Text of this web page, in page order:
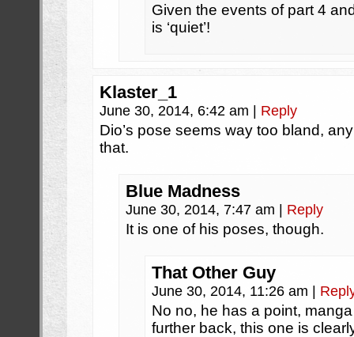
Given the events of part 4
is ‘quiet’!
Klaster_1
June 30, 2014, 6:42 am Reply
Dio’s pose seems way too bland,
that.
Blue Madness
June 30, 2014, 7:47 am Reply
It is one of his poses, though.
That Other Guy
June 30, 2014, 11:26 am
No no, he has a point,
further back, this one is